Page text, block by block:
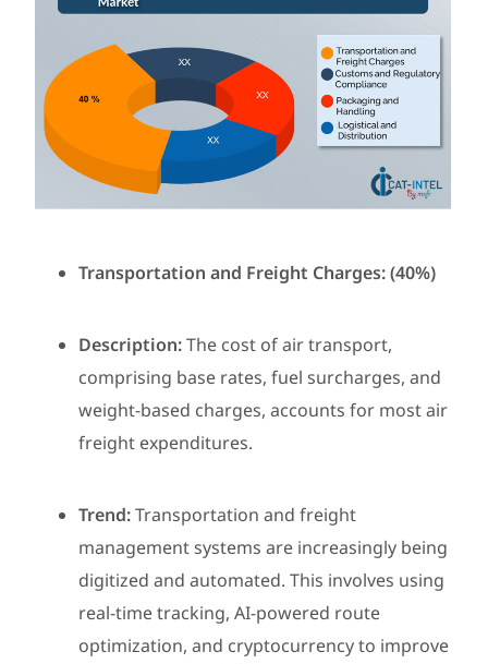
Transportation and Freight Charges: (40%)
Description:The cost of air transport,
comprising base rates, fuel surcharges, and
weight-based charges, accounts for most air
freight expenditures.
Trend:Transportation and freight
management systems are increasingly being
digitized and automated. This involves using
real-time tracking, AI-powered route
optimization, and cryptocurrency to improve